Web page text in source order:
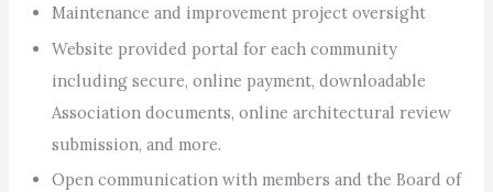
Maintenance and improvement project oversight
Website provided portal for each community
including secure, online payment, downloadable
Association documents, online architectural review
submission, and more.
Open communication with members and the Board of